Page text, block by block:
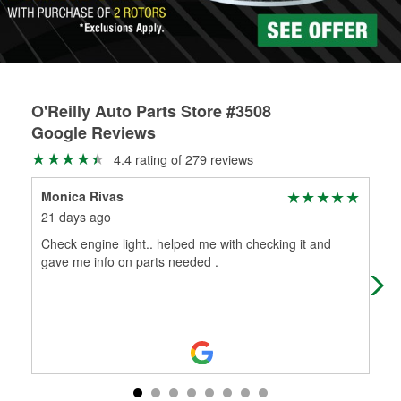
O'Reilly Auto Parts Store #3508
Google Reviews
4.4 rating of 279 reviews
Monica Rivas
21 days ago
Check engine light.. helped me with checking it and
gave me info on parts needed .